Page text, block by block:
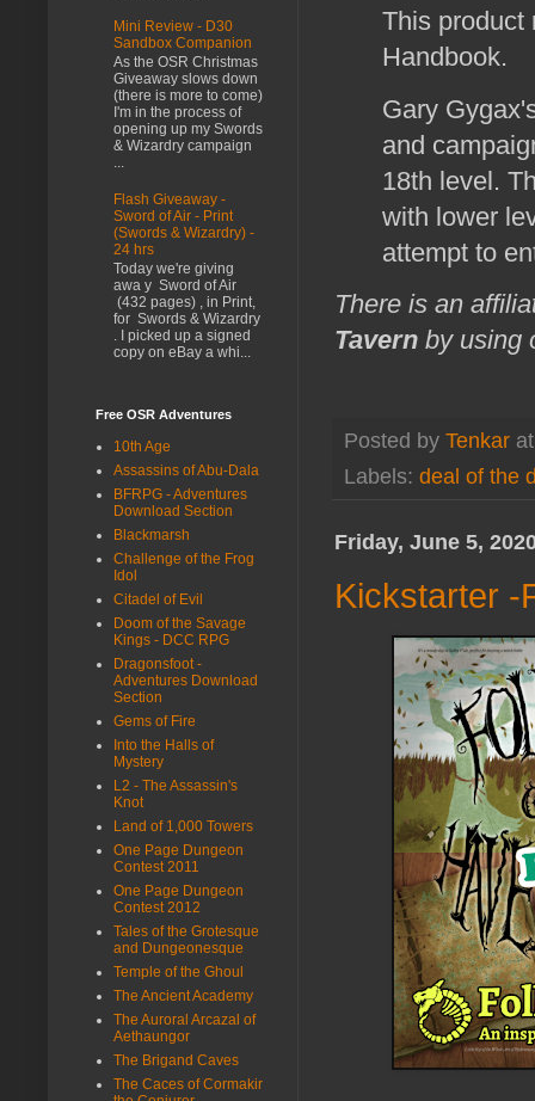
This product
Handbook.
Gary
and
18th level.
with lower
attempt to
There is an
Tavern by using
Posted by Tenkar
Labels: deal of the
Friday, June 5,
Kickstarter -
Mini Review - D30
Sandbox Companion
As the OSR Christmas
Giveaway slows down
(there is more to come)
I'm in the process of
opening up my Swords
& Wizardry campaign
...
Flash Giveaway -
Sword of Air - Print
(Swords & Wizardry) -
24 hrs
Today we're giving
awa y Sword of Air
(432 pages) , in Print,
for Swords & Wizardry
. I picked up a signed
copy on eBay a whi...
Free OSR Adventures
10th Age
Assassins of Abu-Dala
BFRPG - Adventures
Download Section
Blackmarsh
Challenge of the Frog
Idol
Citadel of Evil
Doom of the Savage
Kings - DCC RPG
Dragonsfoot -
Adventures Download
Section
Gems of Fire
Into the Halls of
Mystery
L2 - The Assassin's
Knot
Land of 1,000 Towers
One Page Dungeon
Contest 2011
One Page Dungeon
Contest 2012
Tales of the Grotesque
and Dungeonesque
Temple of the Ghoul
The Ancient Academy
The Auroral Arcazal of
Aethaungor
The Brigand Caves
The Caces of Cormakir